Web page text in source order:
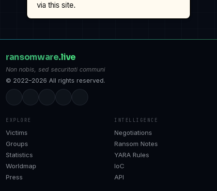
via this site.
ransomware.live
Non nobis, sed securitati communi
© 2022–2026 All rights reserved.
EXPLORE
Victims
Groups
Statistics
Worldmap
Press
INTELLIGENCE
Negotiations
Ransom Notes
YARA Rules
IoC
API